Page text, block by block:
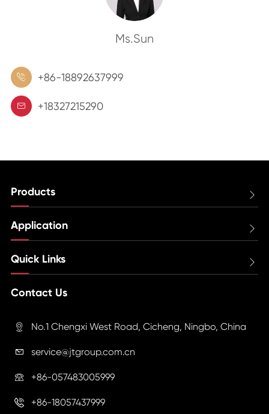
Ms.Sun
 +86-18892637999
 +18327215290
Products 
Application 
Quick Links 
Contact Us
 No.1 Chengxi West Road, Cicheng, Ningbo, China
 service@jtgroup.com.cn
 +86-057483005999
 +86-18057437999